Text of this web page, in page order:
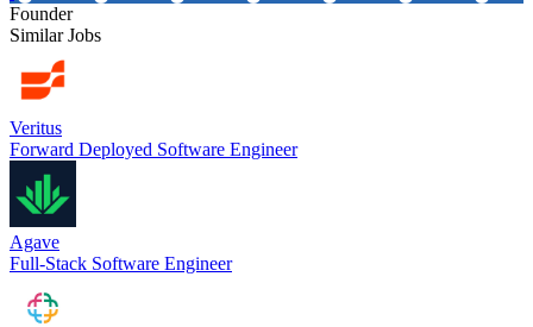
Founder
Similar Jobs
Veritus
Forward Deployed Software Engineer
Agave
Full-Stack Software Engineer